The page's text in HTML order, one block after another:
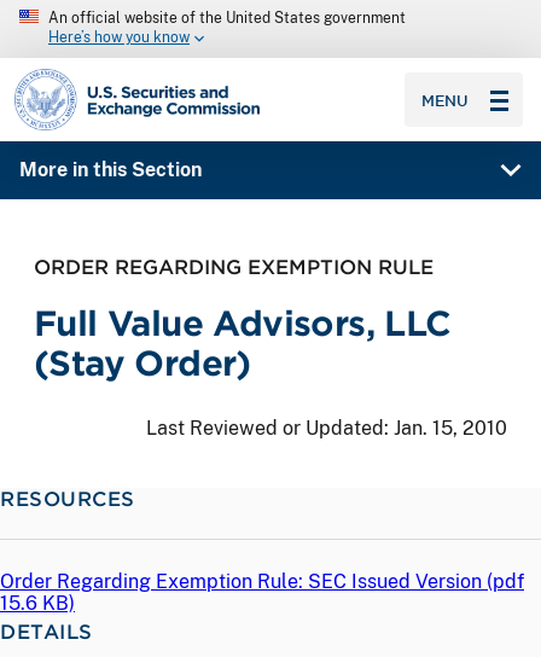
An official website of the United States government
Here’s how you know
SEC homepage
MENU
More in this Section
ORDER REGARDING EXEMPTION RULE
Full Value Advisors, LLC
(Stay Order)
Last Reviewed or Updated: Jan. 15, 2010
RESOURCES
Order Regarding Exemption Rule: SEC Issued Version (pdf
15.6 KB)
DETAILS